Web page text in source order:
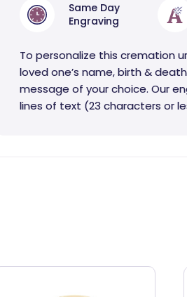
Same Day
Engraving
To personalize this cremation
loved one’s name, birth &
message of your choice. Our
lines of text (23 characters or